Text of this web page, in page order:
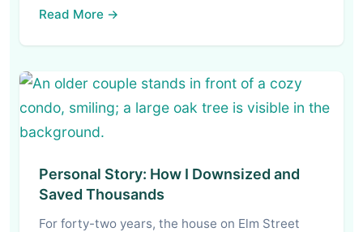
Read More →
Personal Story: How I Downsized and
Saved Thousands
For forty-two years, the house on Elm Street